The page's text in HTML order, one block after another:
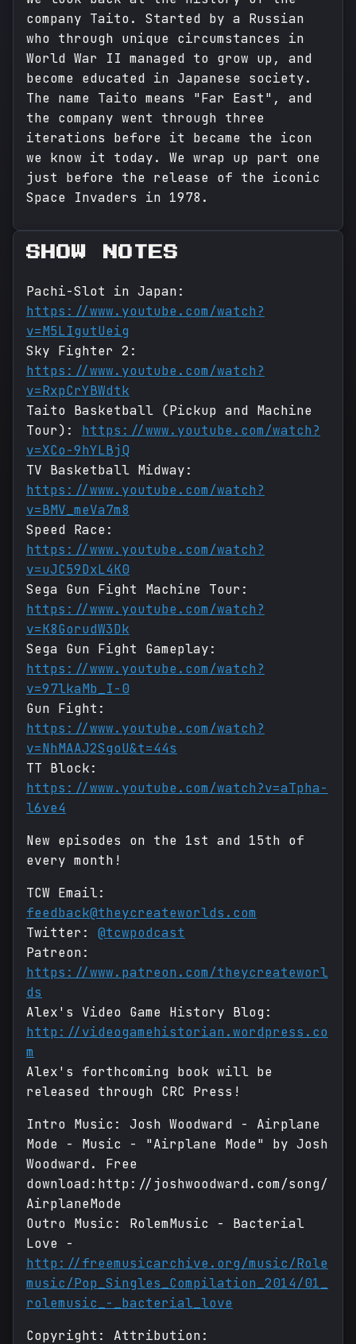
company Taito. Started by a Russian
who through unique circumstances in
World War II managed to grow up, and
become educated in Japanese society.
The name Taito means "Far East", and
the company went through three
iterations before it became the icon
we know it today. We wrap up part one
just before the release of the iconic
Space Invaders in 1978.
SHOW NOTES
Pachi-Slot in Japan:
https://www.youtube.com/watch?
v=M5LIgutUeig
Sky Fighter 2:
https://www.youtube.com/watch?
v=RxpCrYBWdtk
Taito Basketball (Pickup and Machine
Tour): https://www.youtube.com/watch?
v=XCo-9hYLBjQ
TV Basketball Midway:
https://www.youtube.com/watch?
v=BMV_meVa7m8
Speed Race:
https://www.youtube.com/watch?
v=uJC59DxL4K0
Sega Gun Fight Machine Tour:
https://www.youtube.com/watch?
v=K8GorudW3Dk
Sega Gun Fight Gameplay:
https://www.youtube.com/watch?
v=97lkaMb_I-0
Gun Fight:
https://www.youtube.com/watch?
v=NhMAAJ2SgoU&t=44s
TT Block:
https://www.youtube.com/watch?v=aTpha-
l6ve4
New episodes on the 1st and 15th of
every month!
TCW Email:
feedback@theycreateworlds.com
Twitter: @tcwpodcast
Patreon:
https://www.patreon.com/theycreateworl
ds
Alex's Video Game History Blog:
http://videogamehistorian.wordpress.co
m
Alex's forthcoming book will be
released through CRC Press!
Intro Music: Josh Woodward - Airplane
Mode - Music - "Airplane Mode" by Josh
Woodward. Free
download:http://joshwoodward.com/song/
AirplaneMode
Outro Music: RolemMusic - Bacterial
Love -
http://freemusicarchive.org/music/Role
music/Pop_Singles_Compilation_2014/01_
rolemusic_-_bacterial_love
Copyright: Attribution: